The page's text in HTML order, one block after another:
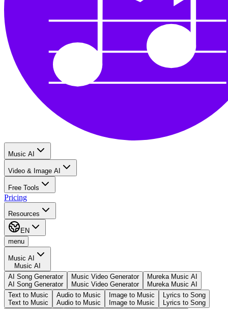
Music AI
Video & Image AI
Free Tools
Pricing
Resources
EN
menu
Music AI
Music AI
AI Song Generator
AI Song Generator
Music Video Generator
Music Video Generator
Mureka Music AI
Mureka Music AI
Text to Music
Text to Music
Audio to Music
Audio to Music
Image to Music
Image to Music
Lyrics to Song
Lyrics to Song